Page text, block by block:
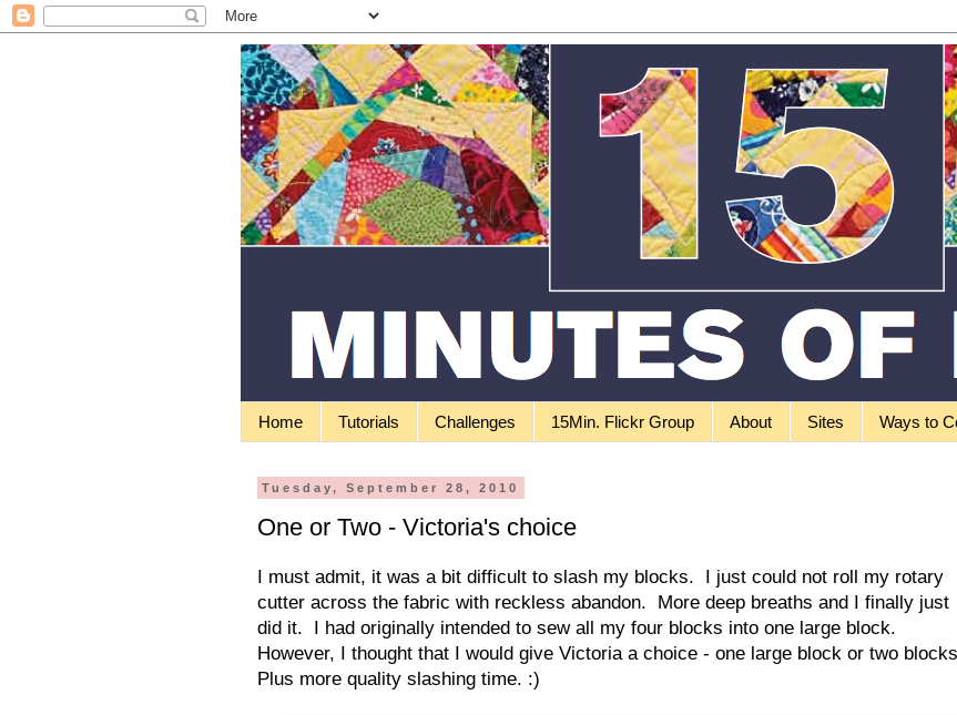
Home Tutorials Challenges 15Min. Flickr Group About Sites Ways to
Tuesday, September 28, 2010
One or Two - Victoria's choice
I must admit, it was a bit difficult to slash my blocks. I just could not roll my rotary
cutter across the fabric with reckless abandon. More deep breaths and I finally just
did it. I had originally intended to sew all my four blocks into one large block.
However, I thought that I would give Victoria a choice - one large block or two
Plus more quality slashing time. :)